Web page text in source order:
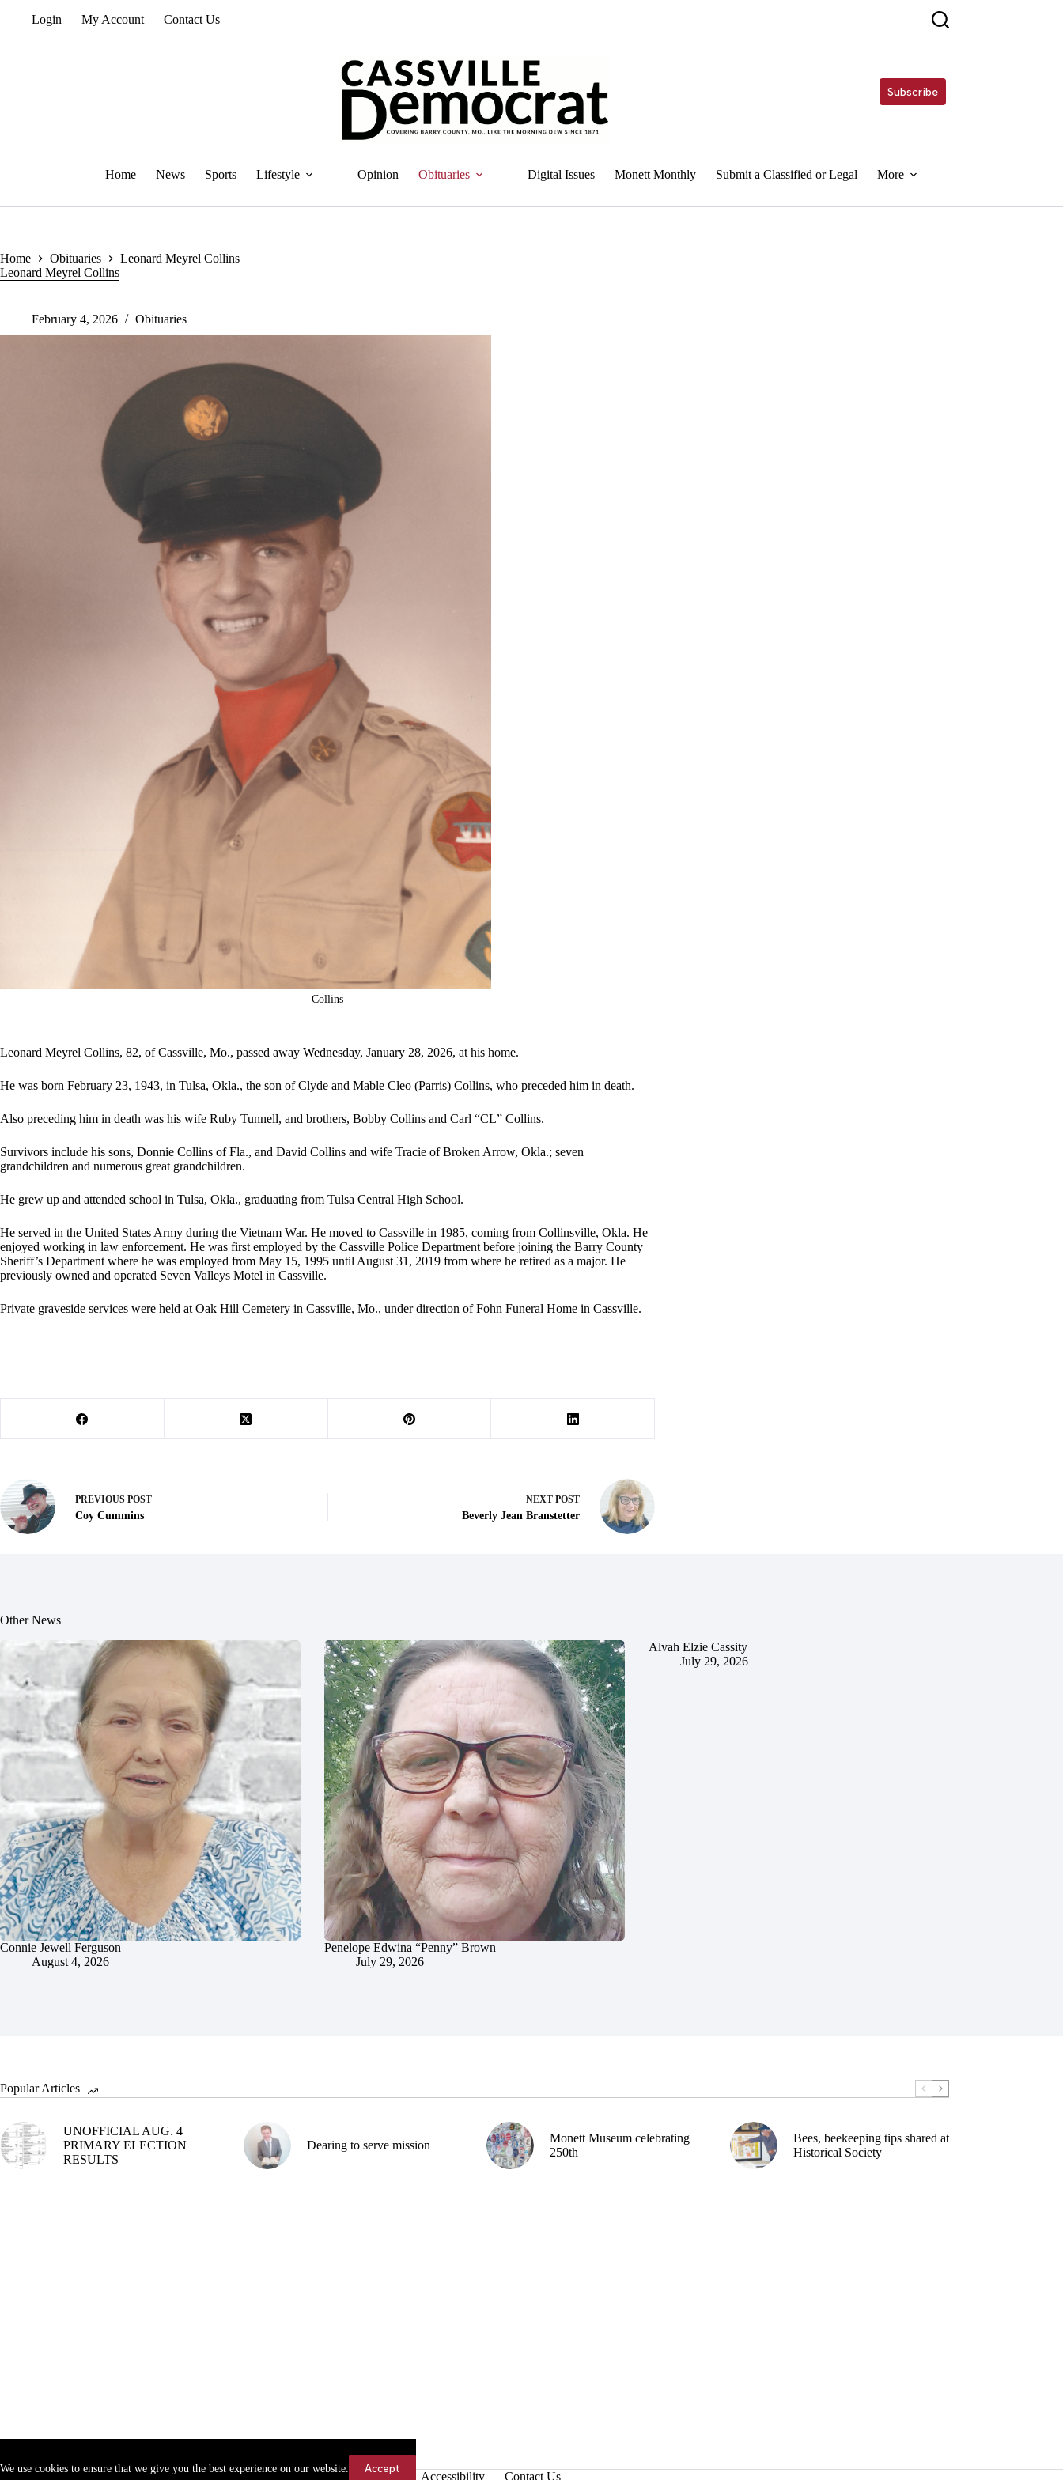
We use cookies to ensure that we give you the best experience on our website. Accept
Login My Account Contact Us
Subscribe
Home News Sports Lifestyle Opinion Obituaries Digital Issues Monett Monthly Submit a Classified or Legal More
Home Obituaries
Leonard Meyrel Collins
Leonard Meyrel Collins
February 4, 2026 Obituaries
Collins
Leonard Meyrel Collins, 82, of Cassville, Mo., passed away Wednesday, January 28, 2026, at his home.
He was born February 23, 1943, in Tulsa, Okla., the son of Clyde and Mable Cleo (Parris) Collins, who preceded him in death.
Also preceding him in death was his wife Ruby Tunnell, and brothers, Bobby Collins and Carl “CL” Collins.
Survivors include his sons, Donnie Collins of Fla., and David Collins and wife Tracie of Broken Arrow, Okla.; seven
grandchildren and numerous great grandchildren.
He grew up and attended school in Tulsa, Okla., graduating from Tulsa Central High School.
He served in the United States Army during the Vietnam War. He moved to Cassville in 1985, coming from Collinsville, Okla. He
enjoyed working in law enforcement. He was first employed by the Cassville Police Department before joining the Barry County
Sheriff’s Department where he was employed from May 15, 1995 until August 31, 2019 from where he retired as a major. He
previously owned and operated Seven Valleys Motel in Cassville.
Private graveside services were held at Oak Hill Cemetery in Cassville, Mo., under direction of Fohn Funeral Home in Cassville.
PREVIOUS POST
Coy Cummins
NEXT POST
Beverly Jean Branstetter
Other News
Connie Jewell Ferguson
August 4, 2026
Penelope Edwina “Penny” Brown
July 29, 2026
Alvah Elzie Cassity
July 29, 2026
Popular Articles
UNOFFICIAL AUG. 4
PRIMARY ELECTION
RESULTS
Dearing to serve mission
Monett Museum celebrating
250th
Bees, beekeeping tips shared at
Historical Society
Accessibility Contact Us